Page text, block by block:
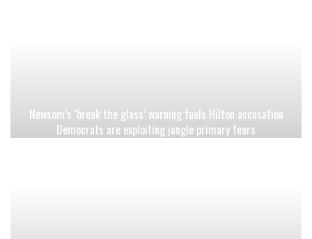
Newsom’s ‘break the glass’ warning fuels Hilton accusation
Democrats are exploiting jungle primary fears